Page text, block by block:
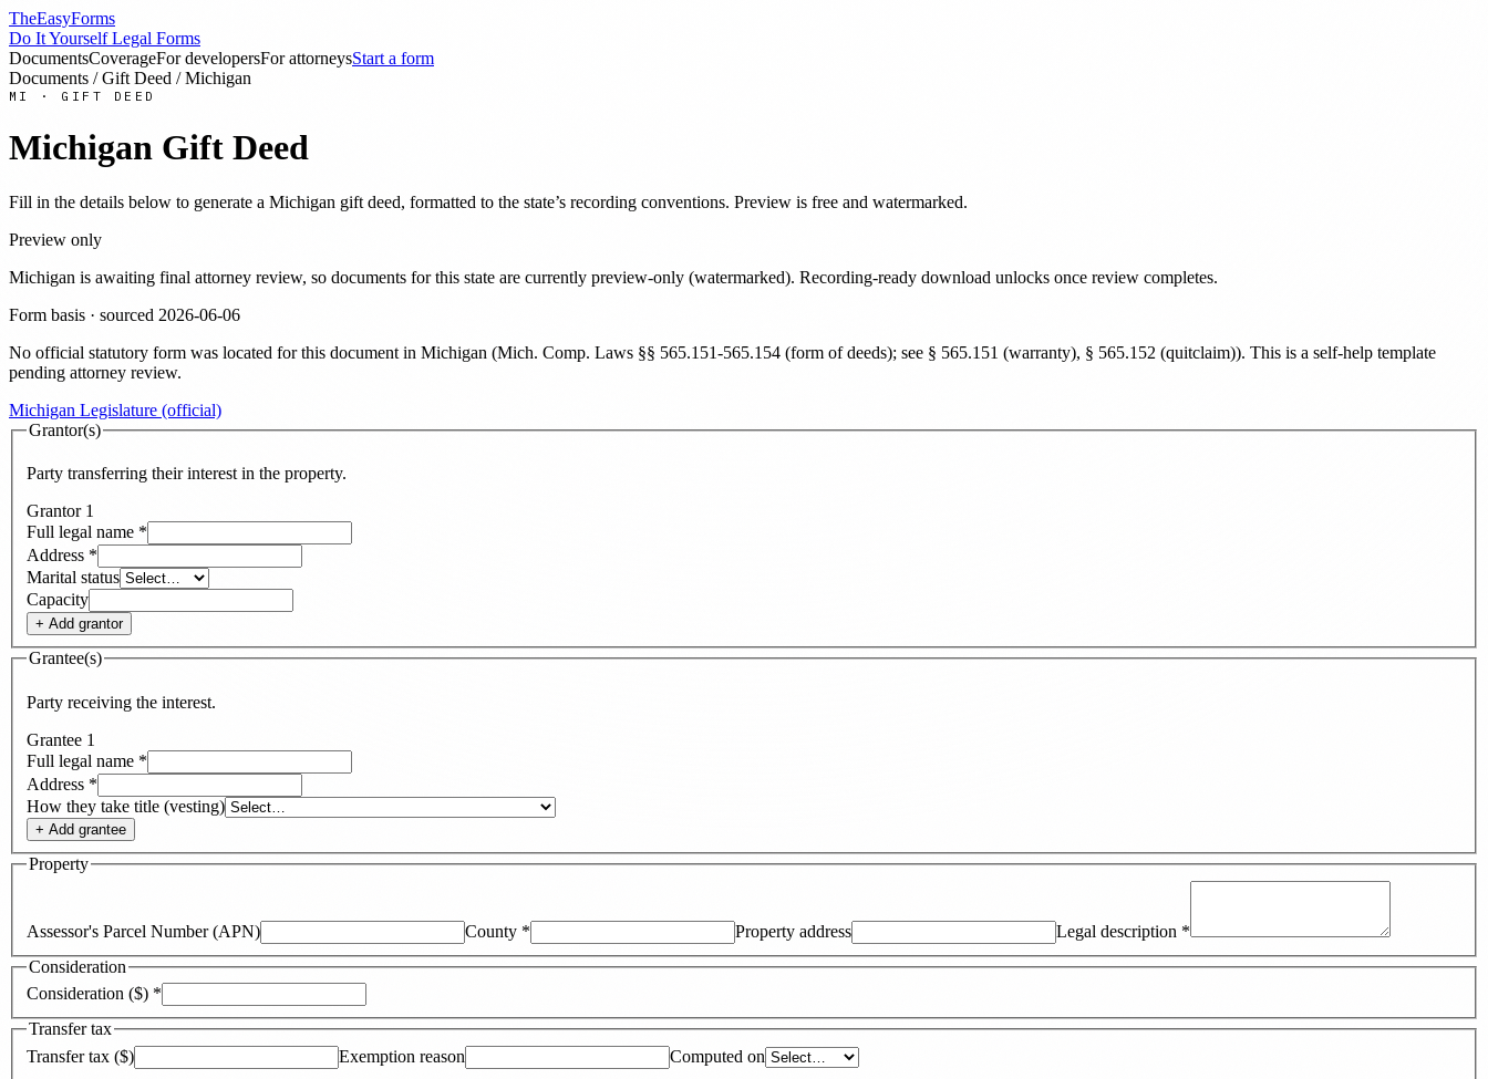
TheEasyForms
Do It Yourself Legal Forms
DocumentsCoverageFor developersFor attorneysStart a form
Documents / Gift Deed /Michigan
MI · GIFT DEED
Michigan Gift Deed
Fill in the details below to generate a Michigan gift deed, formatted to the state’s recording conventions. Preview is free and watermarked.
Preview only
Michigan is awaiting final attorney review, so documents for this state are currently preview-only (watermarked). Recording-ready download unlocks once review completes.
Form basis · sourced 2026-06-06
No official statutory form was located for this document in Michigan (Mich. Comp. Laws §§ 565.151-565.154 (form of deeds); see § 565.151 (warranty), § 565.152 (quitclaim)). This is a self-help template
pending attorney review.
Michigan Legislature (official)
Grantor(s)
Party transferring their interest in the property.
Grantor 1
Full legal name *
Address *
Marital status
Capacity
+ Add grantor
Grantee(s)
Party receiving the interest.
Grantee 1
Full legal name *
Address *
How they take title (vesting)
+ Add grantee
Property
Assessor's Parcel Number (APN) County * Property address Legal description *
Consideration
Consideration ($) *
Transfer tax
Transfer tax ($)
Exemption reason
Computed on